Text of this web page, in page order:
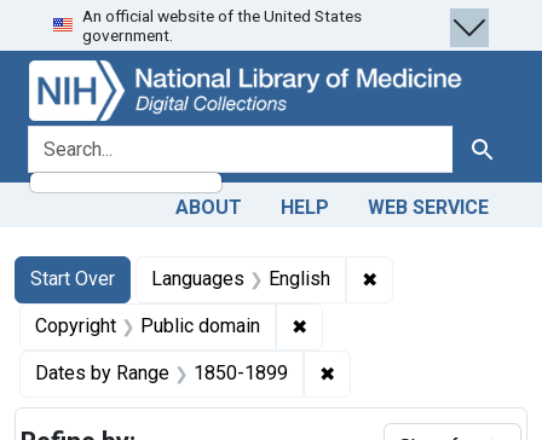
Skip
to
search
Skip to
main
content
Skip
to
first
result
An official website of the United States
government.
search for Search
ABOUT HELP WEB SERVICE
Search
Search Constraints
Start Over
You searched for:Languages English ✖
Copyright Public domain ✖
Dates by Range 1850-1899 ✖